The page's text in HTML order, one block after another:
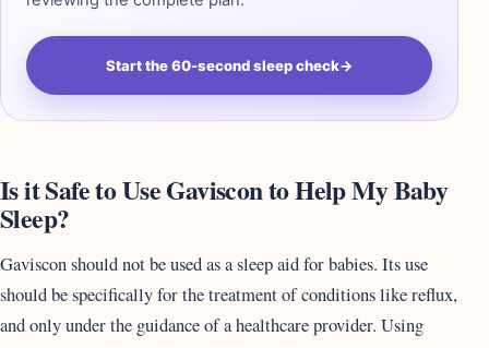
Start the 60-second sleep check→
Is it Safe to Use Gaviscon to Help My Baby
Sleep?
Gaviscon should not be used as a sleep aid for babies. Its use
should be specifically for the treatment of conditions like reflux,
and only under the guidance of a healthcare provider. Using